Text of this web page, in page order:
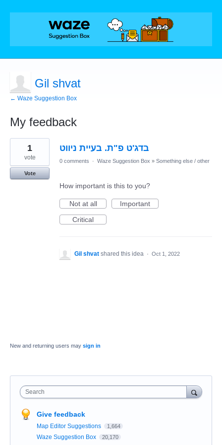
Gil shvat
← Waze Suggestion Box
My feedback
1
found
בדג'ט פ"ת. בעיית ניווט 1
vote
Vote
0 comments · Waze Suggestion Box » Something else / other
How important is this to you?
Not at all
Important
Critical
Gil shvat shared this idea · Oct 1, 2022
New and returning users may sign in
Search
Give feedback
Map Editor Suggestions 1,664
Waze Suggestion Box 20,170